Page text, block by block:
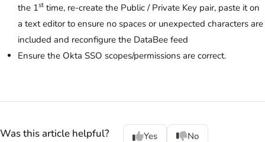
the 1st time, re-create the Public / Private Key pair, paste it on
a text editor to ensure no spaces or unexpected characters are
included and reconfigure the DataBee feed
Ensure the Okta SSO scopes/permissions are correct.
Was this article helpful? Yes No